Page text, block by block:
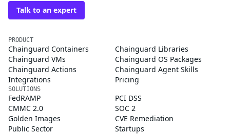
Talk to an expert
PRODUCT
Chainguard Containers
Chainguard Libraries
Chainguard VMs
Chainguard OS Packages
Chainguard Actions
Chainguard Agent Skills
Integrations
Pricing
SOLUTIONS
FedRAMP
PCI DSS
CMMC 2.0
SOC 2
Golden Images
CVE Remediation
Public Sector
Startups